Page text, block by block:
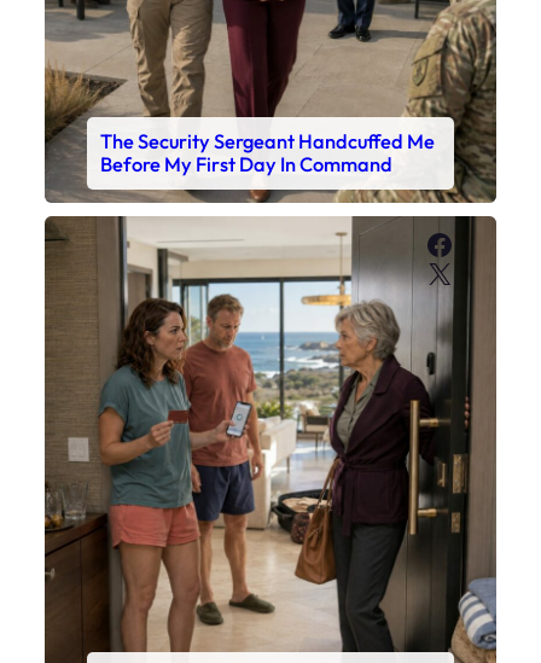
The Security Sergeant Handcuffed Me
Before My First Day In Command
X